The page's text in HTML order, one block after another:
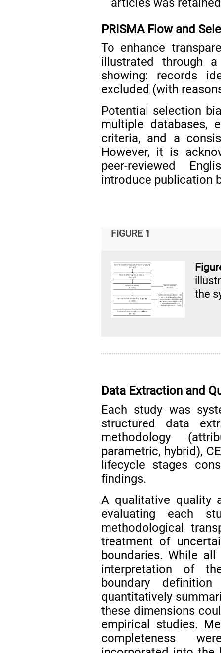
articles was
PRISMA Flow and
To enhance
illustrated through
showing: records
excluded (with
Potential selection
multiple databases,
criteria, and a
However, it is
peer-reviewed
introduce publication
FIGURE 1
the
Data Extraction and
Each study was
structured data
methodology
parametric, hybrid),
lifecycle stages
findings.
A qualitative quality
evaluating each
methodological
treatment of
boundaries. While
interpretation of
boundary
quantitatively
these dimensions
empirical studies.
completeness